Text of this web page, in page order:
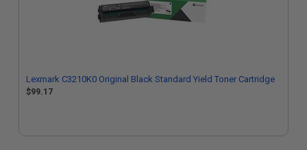
Lexmark C3210K0 Original Black Standard Yield Toner Cartridge
$99.17